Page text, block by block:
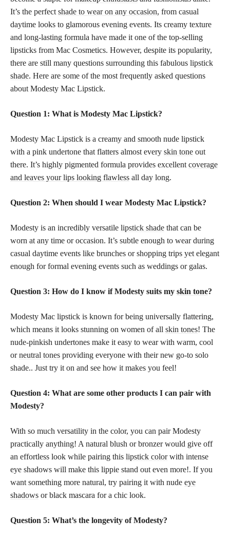
It’s the perfect shade to wear on any occasion, from casual
daytime looks to glamorous evening events. Its creamy texture
and long-lasting formula have made it one of the top-selling
lipsticks from Mac Cosmetics. However, despite its popularity,
there are still many questions surrounding this fabulous lipstick
shade. Here are some of the most frequently asked questions
about Modesty Mac Lipstick.
Question 1: What is Modesty Mac Lipstick?
Modesty Mac Lipstick is a creamy and smooth nude lipstick
with a pink undertone that flatters almost every skin tone out
there. It’s highly pigmented formula provides excellent coverage
and leaves your lips looking flawless all day long.
Question 2: When should I wear Modesty Mac Lipstick?
Modesty is an incredibly versatile lipstick shade that can be
worn at any time or occasion. It’s subtle enough to wear during
casual daytime events like brunches or shopping trips yet elegant
enough for formal evening events such as weddings or galas.
Question 3: How do I know if Modesty suits my skin tone?
Modesty Mac lipstick is known for being universally flattering,
which means it looks stunning on women of all skin tones! The
nude-pinkish undertones make it easy to wear with warm, cool
orneutral tones providing everyone with their new go-to solo
shade.. Just try it on and see how it makes you feel!
Question 4: What are some other products I can pair with
Modesty?
With so much versatility in the color, you can pair Modesty
practically anything! A natural blush or bronzer would give off
an effortless look while pairing this lipstick colorwith intense
eye shadows will make this lippie stand out even more!. If you
want something more natural, try pairing it with nude eye
shadows or black mascara for a chic look.
Question 5: What’s the longevity of Modesty?